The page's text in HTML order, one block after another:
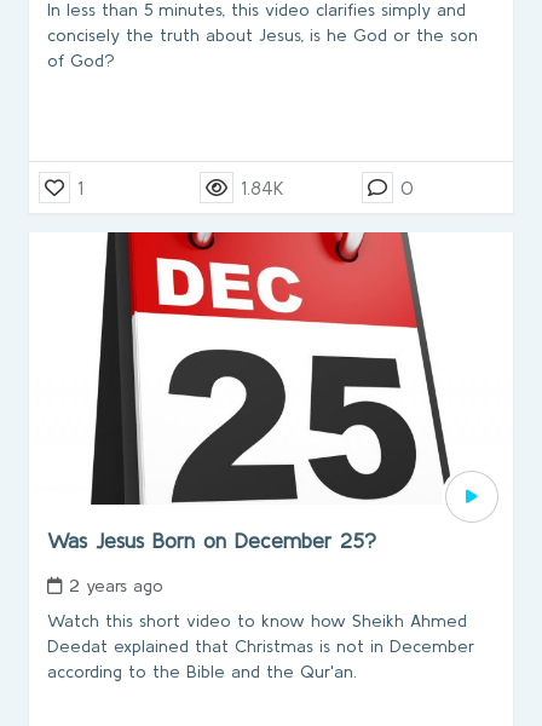
In less than 5 minutes, this video clarifies simply and
concisely the truth about Jesus, is he God or the son
of God?
1 1.84K 0
Was Jesus Born on December 25?
2 years ago
Watch this short video to know how Sheikh Ahmed
Deedat explained that Christmas is not in December
according to the Bible and the Qur'an.